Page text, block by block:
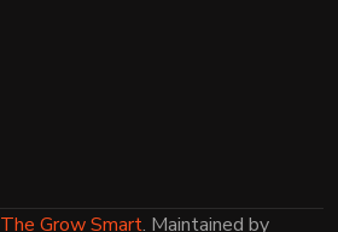
The Grow Smart. Maintained by